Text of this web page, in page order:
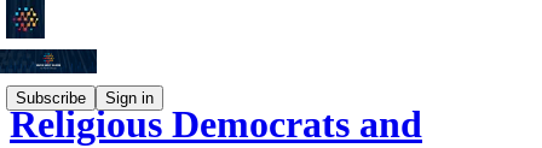
Subscribe Sign in
Religious Democrats and